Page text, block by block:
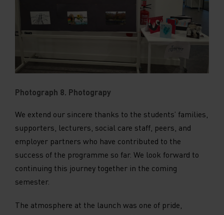
Photograph 8. Photograpy
We extend our sincere thanks to the students’ families,
supporters, lecturers, social care staff, peers, and
employer partners who have contributed to the
success of the programme so far. We look forward to
continuing this journey together in the coming
semester.
The atmosphere at the launch was one of pride,